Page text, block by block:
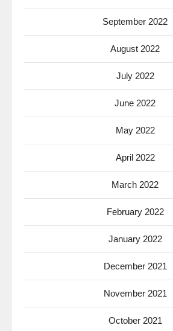
September 2022
August 2022
July 2022
June 2022
May 2022
April 2022
March 2022
February 2022
January 2022
December 2021
November 2021
October 2021